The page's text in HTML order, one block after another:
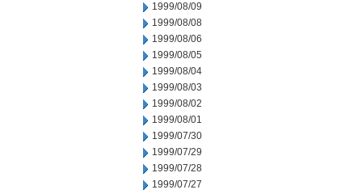
1999/08/09
1999/08/08
1999/08/06
1999/08/05
1999/08/04
1999/08/03
1999/08/02
1999/08/01
1999/07/30
1999/07/29
1999/07/28
1999/07/27